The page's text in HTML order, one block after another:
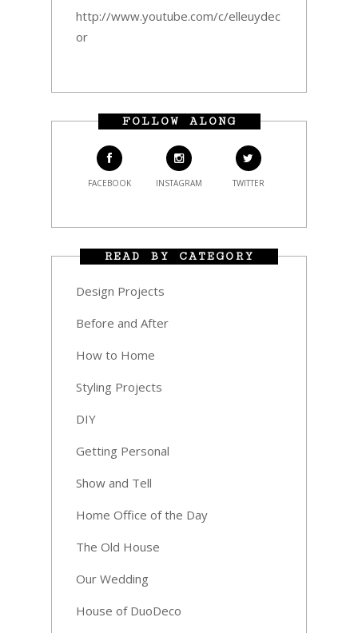
http://www.youtube.com/c/elleuydec
or
FOLLOW ALONG
FACEBOOK INSTAGRAM TWITTER
READ BY CATEGORY
Design Projects
Before and After
How to Home
Styling Projects
DIY
Getting Personal
Show and Tell
Home Office of the Day
The Old House
Our Wedding
House of DuoDeco